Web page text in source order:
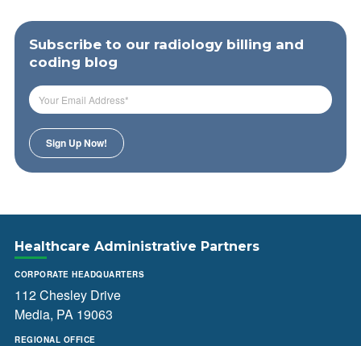
Subscribe to our radiology billing and
coding blog
Healthcare Administrative Partners
CORPORATE HEADQUARTERS
112 Chesley Drive
Media, PA 19063
REGIONAL OFFICE